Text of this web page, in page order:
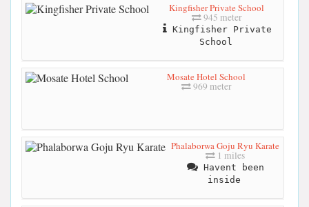
Kingfisher Private School
945 meter
Kingfisher Private
School
Mosate Hotel School
969 meter
Phalaborwa Goju Ryu Karate
1 miles
Havent been
inside